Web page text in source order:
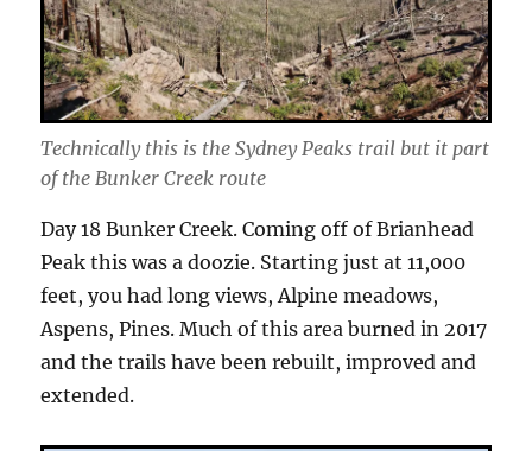
Technically this is the Sydney Peaks trail but it part
of the Bunker Creek route
Day 18 Bunker Creek. Coming off of Brianhead
Peak this was a doozie. Starting just at 11,000
feet, you had long views, Alpine meadows,
Aspens, Pines. Much of this area burned in 2017
and the trails have been rebuilt, improved and
extended.